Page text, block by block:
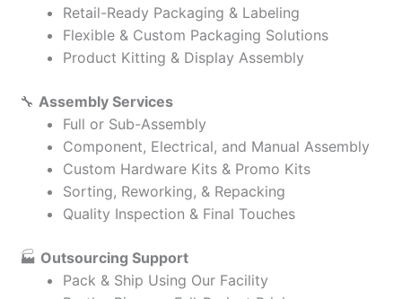
Retail-Ready Packaging & Labeling
Flexible & Custom Packaging Solutions
Product Kitting & Display Assembly
🔧 Assembly Services
Full or Sub-Assembly
Component, Electrical, and Manual Assembly
Custom Hardware Kits & Promo Kits
Sorting, Reworking, & Repacking
Quality Inspection & Final Touches
🏭 Outsourcing Support
Pack & Ship Using Our Facility